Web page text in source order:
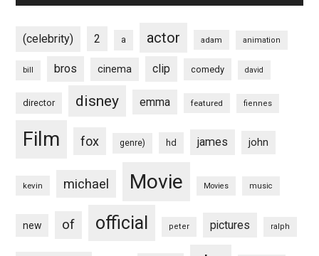
(celebrity) 2 a actor adam animation
bill bros cinema clip comedy david
director disney emma featured fiennes
Film fox genre) hd james john
kevin michael Movie Movies music
new of official peter pictures ralph